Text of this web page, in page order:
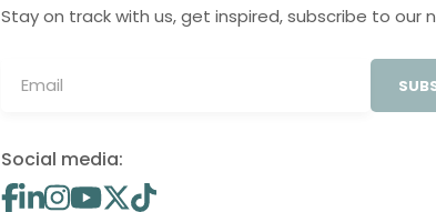
Stay on track with us, get inspired, subscribe to our
Social media: